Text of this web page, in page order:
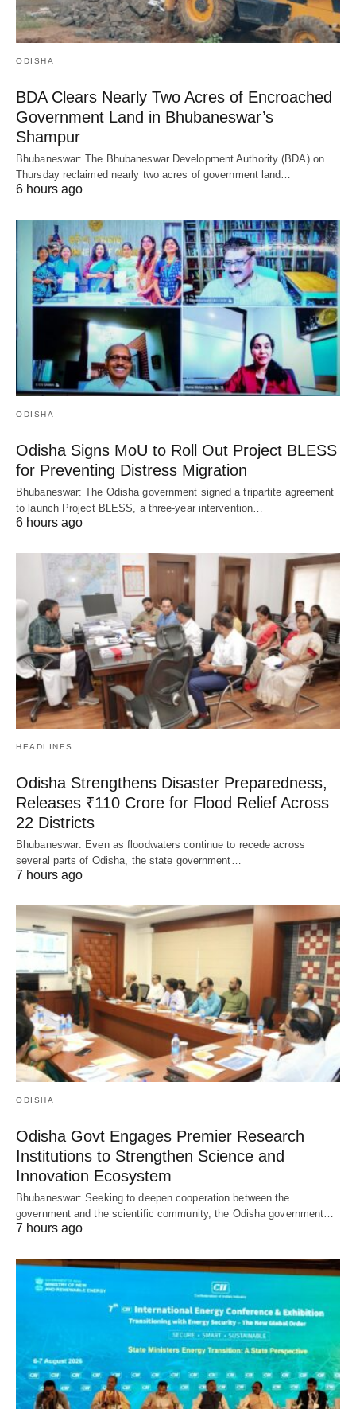
ODISHA
BDA Clears Nearly Two Acres of Encroached
Government Land in Bhubaneswar’s
Shampur
Bhubaneswar: The Bhubaneswar Development Authority (BDA) on
Thursday reclaimed nearly two acres of government land…
6 hours ago
ODISHA
Odisha Signs MoU to Roll Out Project BLESS
for Preventing Distress Migration
Bhubaneswar: The Odisha government signed a tripartite agreement
to launch Project BLESS, a three-year intervention…
6 hours ago
HEADLINES
Odisha Strengthens Disaster Preparedness,
Releases ₹110 Crore for Flood Relief Across
22 Districts
Bhubaneswar: Even as floodwaters continue to recede across
several parts of Odisha, the state government…
7 hours ago
ODISHA
Odisha Govt Engages Premier Research
Institutions to Strengthen Science and
Innovation Ecosystem
Bhubaneswar: Seeking to deepen cooperation between the
government and the scientific community, the Odisha government…
7 hours ago